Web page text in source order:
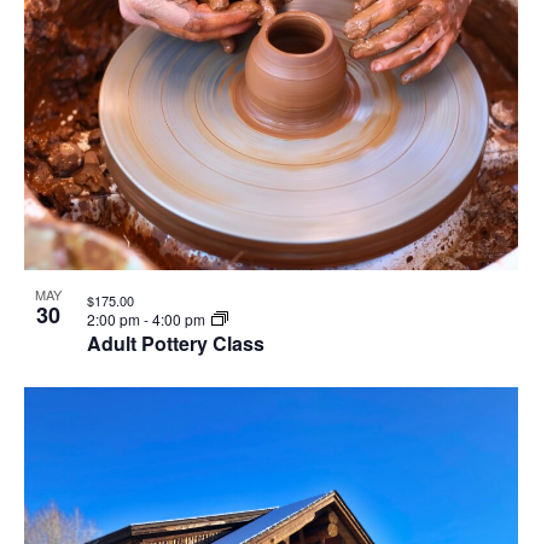
MAY
30
Adult Pottery Class
2:00 pm-4:00 pm
$175.00